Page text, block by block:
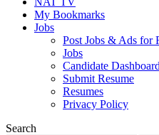
My Bookmarks
Jobs
Post Jobs & Ads for
Jobs
Candidate Dashboard
Submit Resume
Resumes
Privacy Policy
Search